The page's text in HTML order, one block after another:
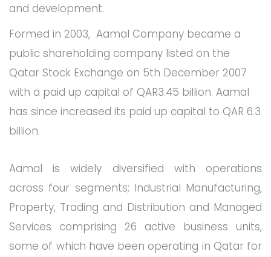
and development.
Formed in 2003, Aamal Company became a
public shareholding company listed on the
Qatar Stock Exchange on 5th December 2007
with a paid up capital of QAR3.45 billion. Aamal
has since increased its paid up capital to QAR 6.3
billion.
Aamal is widely diversified with operations
across four segments; Industrial Manufacturing,
Property, Trading and Distribution and Managed
Services comprising 26 active business units,
some of which have been operating in Qatar for